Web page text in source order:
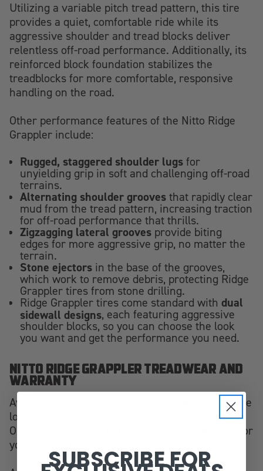
Utilizing a variable pitch tread pattern, this tire
provides a quiet, comfortable ride while its
aggressive shoulder and tread blocks deliver
relentless off-road performance. Additionally, its
reinforced block foundation stabilizes the
treadblocks for more comfortable, responsive
handling on the road.
Other performance features of the Nitto Ridge
Grappler include:
Rugged, staggered shoulder lugs for
unyielding grip in soft and challenging off-road
terrains.
Alternating shoulder grooves that rapidly clear
mud from the tread pattern, increasing traction
for off-road performance that thrills.
Zigzagging lateral grooves provide biting
edges for more aggressive grip, no matter the
terrain.
Stone ejectors in the base of the grooves,
which work to remove debris, protecting Ridge
Grappler tires from stone drilling.
Ridge Grappler tires come standard withdual
sidewall designs, each featuring aggressive
shoulder blocks, so you can choose the look
you want and get the performance you need.
NITTO RIDGE GRAPPLER TREADWEAR AND
WARRANTY
Available in a wide range of sizes, whether you're
looking for a high flotation or more common (or
OE) fitment, we can help you find the right size for
your pickup truck or SUV.
SUBSCRIBE FOR